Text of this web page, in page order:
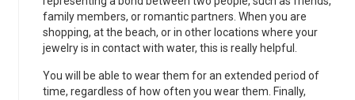
family members, or romantic partners. When you are
shopping, at the beach, or in other locations where your
jewelry is in contact with water, this is really helpful.
You will be able to wear them for an extended period of
time, regardless of how often you wear them. Finally,